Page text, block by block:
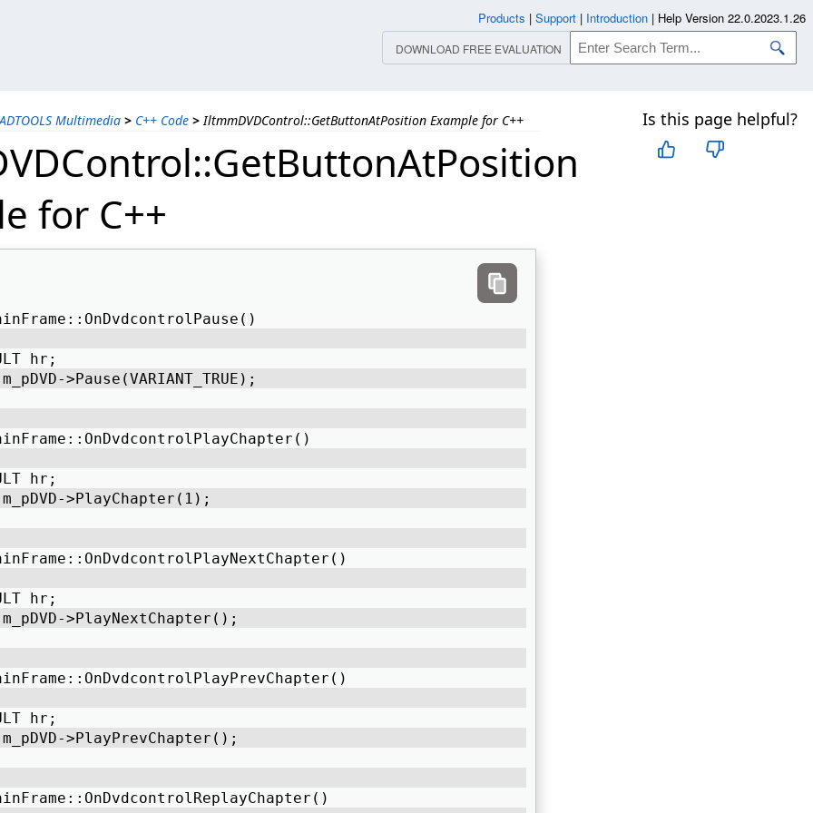
Multimedia > C++ Code > IltmmDVDControl::GetButtonAtPosition Example for C++ Is this page helpful?
for C++
hr;
>Pause(VARIANT_TRUE);
hr;
>PlayChapter(1);
hr;
>PlayNextChapter();
hr;
>PlayPrevChapter();
Products | Support | Introduction | Help Version 22.0.2023.1.26
DOWNLOAD FREE EVALUATION